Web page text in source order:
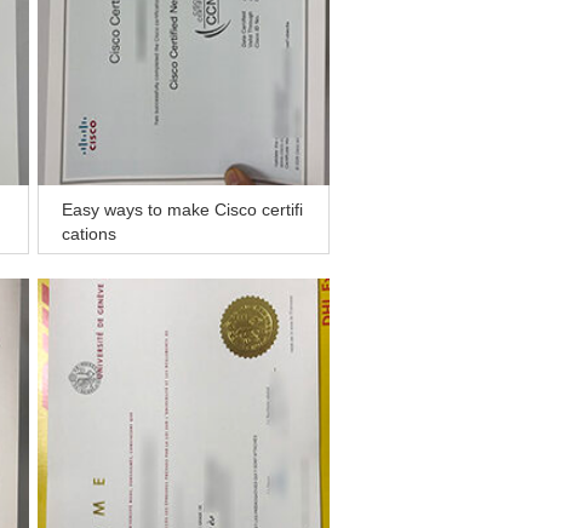
Easy ways to make Cisco certifi
cations